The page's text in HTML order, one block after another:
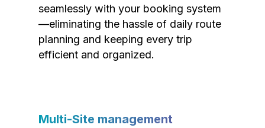
seamlessly with your booking system
—eliminating the hassle of daily route
planning and keeping every trip
efficient and organized.
Multi-Site management